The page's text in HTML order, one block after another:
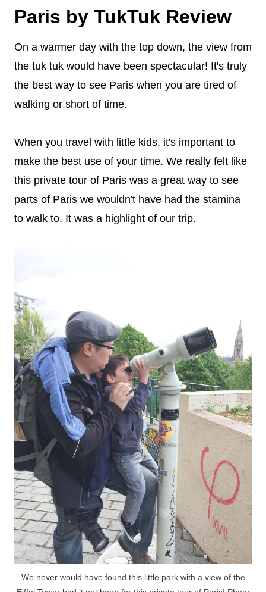
Paris by TukTuk Review
On a warmer day with the top down, the view from
the tuk tuk would have been spectacular! It's truly
the best way to see Paris when you are tired of
walking or short of time.
When you travel with little kids, it's important to
make the best use of your time. We really felt like
this private tour of Paris was a great way to see
parts of Paris we wouldn't have had the stamina
to walk to. It was a highlight of our trip.
We never would have found this little park with a view of the